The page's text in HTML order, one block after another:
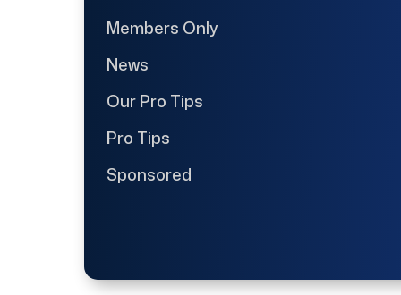
Members Only
News
Our Pro Tips
Pro Tips
Sponsored